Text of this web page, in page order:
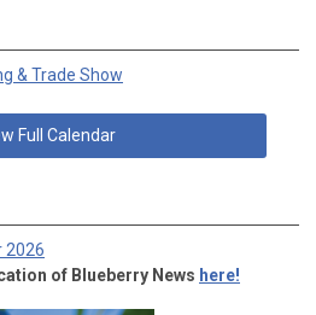
& Trade Show
Full Calendar
of Blueberry News here!